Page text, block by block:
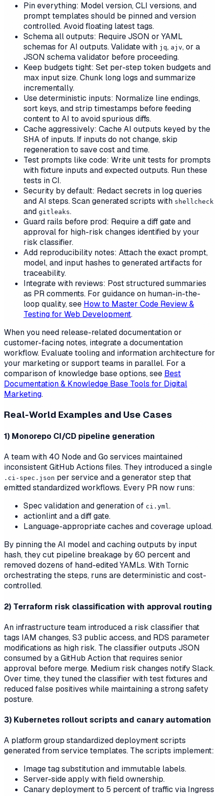
Pin everything: Model version, CLI versions, and
prompt templates should be pinned and version
controlled. Avoid floating latest tags.
Schema all outputs: Require JSON or YAML
schemas for AI outputs. Validate with jq, ajv, or a
JSON schema validator before proceeding.
Keep budgets tight: Set per-step token budgets and
max input size. Chunk long logs and summarize
incrementally.
Use deterministic inputs: Normalize line endings,
sort keys, and strip timestamps before feeding
content to AI to avoid spurious diffs.
Cache aggressively: Cache AI outputs keyed by the
SHA of inputs. If inputs do not change, skip
regeneration to save cost and time.
Test prompts like code: Write unit tests for prompts
with fixture inputs and expected outputs. Run these
tests in CI.
Security by default: Redact secrets in log queries
and AI steps. Scan generated scripts with shellcheck
and gitleaks.
Guard rails before prod: Require a diff gate and
approval for high-risk changes identified by your
risk classifier.
Add reproducibility notes: Attach the exact prompt,
model, and input hashes to generated artifacts for
traceability.
Integrate with reviews: Post structured summaries
as PR comments. For guidance on human-in-the-
loop quality, see How to Master Code Review &
Testing for Web Development.
When you need release-related documentation or
customer-facing notes, integrate a documentation
workflow. Evaluate tooling and information architecture for
your marketing or support teams in parallel. For a
comparison of knowledge base options, see Best
Documentation & Knowledge Base Tools for Digital
Marketing.
Real-World Examples and Use Cases
1) Monorepo CI/CD pipeline generation
A team with 40 Node and Go services maintained
inconsistent GitHub Actions files. They introduced a single
.ci-spec.json per service and a generator step that
emitted standardized workflows. Every PR now runs:
Spec validation and generation of ci.yml.
actionlint and a diff gate.
Language-appropriate caches and coverage upload.
By pinning the AI model and caching outputs by input
hash, they cut pipeline breakage by 60 percent and
removed dozens of hand-edited YAMLs. With Tornic
orchestrating the steps, runs are deterministic and cost-
controlled.
2) Terraform risk classification with approval routing
An infrastructure team introduced a risk classifier that
tags IAM changes, S3 public access, and RDS parameter
modifications as high risk. The classifier outputs JSON
consumed by a GitHub Action that requires senior
approval before merge. Medium risk changes notify Slack.
Over time, they tuned the classifier with test fixtures and
reduced false positives while maintaining a strong safety
posture.
3) Kubernetes rollout scripts and canary automation
A platform group standardized deployment scripts
generated from service templates. The scripts implement:
Image tag substitution and immutable labels.
Server-side apply with field ownership.
Canary deployment to 5 percent of traffic via Ingress